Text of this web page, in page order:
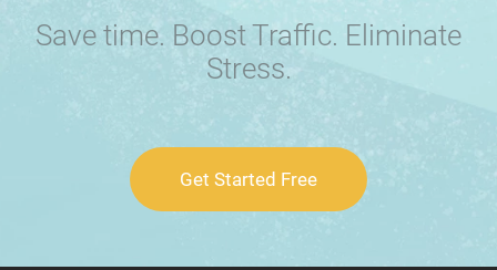
Save time. Boost Traffic. Eliminate
Stress.
Get Started Free